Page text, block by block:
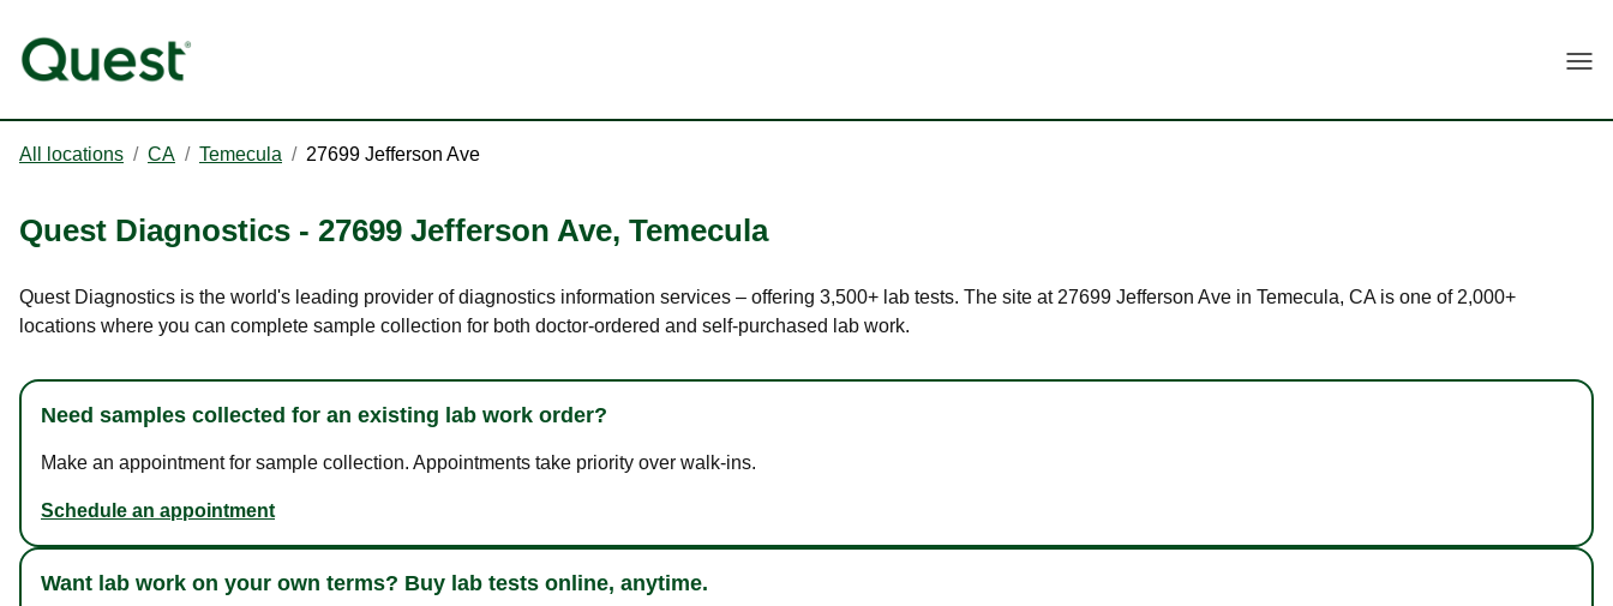
All locations / CA / Temecula / 27699 Jefferson Ave
Quest Diagnostics - 27699 Jefferson Ave, Temecula
Quest Diagnostics is the world's leading provider of diagnostics information services – offering 3,500+ lab tests. The site at 27699 Jefferson Ave in Temecula, CA is one of 2,000+
locations where you can complete sample collection for both doctor-ordered and self-purchased lab work.
Need samples collected for an existing lab work order?
Make an appointment for sample collection. Appointments take priority over walk-ins.
Schedule an appointment
Want lab work on your own terms? Buy lab tests online, anytime.